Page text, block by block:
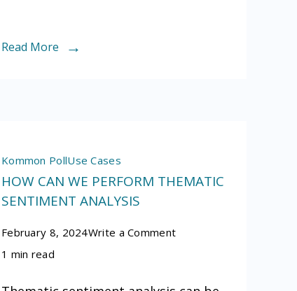
Read More
Kommon PollUse Cases
HOW CAN WE PERFORM THEMATIC
SENTIMENT ANALYSIS
February 8, 2024Write a Commenton
1 min read